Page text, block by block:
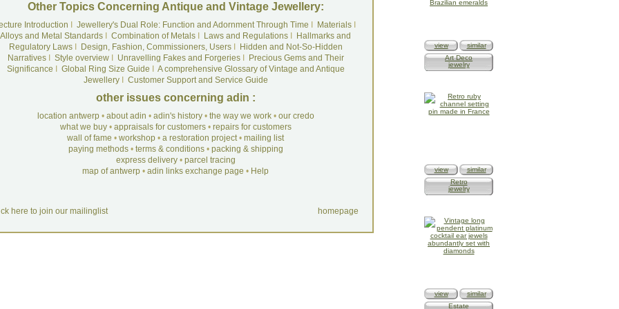
Other Topics Concerning Antique and Vintage Jewellery:
Introduction Jewellery's Dual Role: Function and Adornment Through Time MaterialsI
Alloys and Metal Standards
Combination of Metals Laws and Regulations
Hallmarks and
Regulatory LawsI Design, Fashion, Commissioners, UsersI
Hidden and Not-So-Hidden
NarrativesI Style overviewI Unravelling Fakes and ForgeriesI
Precious Gems and Their
Significance
Global Ring Size Guide
A comprehensive Glossary of Vintage and Antique
JewelleryI Customer Support and Service Guide
other issues concerning adin :
location antwerp• about adin • adin's history• the way we work• our credo
what we buy• appraisals for customers• repairs for customers
wall of fame • workshop • a restoration project• mailing list
paying methods• terms & conditions• packing & shipping
express delivery• parcel tracing
map of antwerp • adin links exchange page • Help
here to join our mailinglist homepage
view
similar
Art Deco
jewelry
view
similar
Retro
jewelry
view
similar
Estate